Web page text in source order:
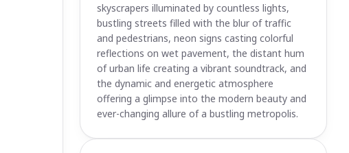
skyscrapers illuminated by countless lights,
bustling streets filled with the blur of traffic
and pedestrians, neon signs casting colorful
reflections on wet pavement, the distant hum
of urban life creating a vibrant soundtrack, and
the dynamic and energetic atmosphere
offering a glimpse into the modern beauty and
ever-changing allure of a bustling metropolis.